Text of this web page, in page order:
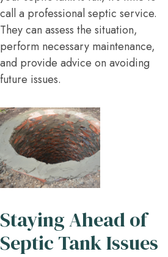
call a professional septic service.
They can assess the situation,
perform necessary maintenance,
and provide advice on avoiding
future issues.
Staying Ahead of
Septic Tank Issues